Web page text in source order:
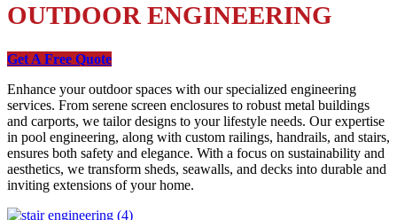
OUTDOOR ENGINEERING
Get A Free Quote
Enhance your outdoor spaces with our specialized engineering
services. From serene screen enclosures to robust metal buildings
and carports, we tailor designs to your lifestyle needs. Our expertise
in pool engineering, along with custom railings, handrails, and stairs,
ensures both safety and elegance. With a focus on sustainability and
aesthetics, we transform sheds, seawalls, and decks into durable and
inviting extensions of your home.